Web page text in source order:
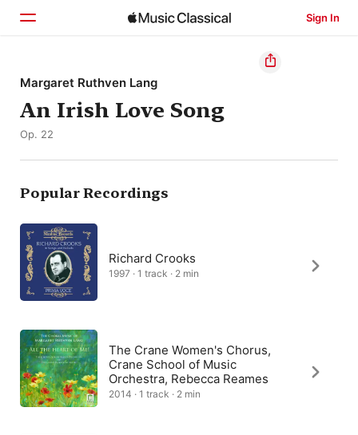
Sign In
Home
Browse
Margaret Ruthven Lang
An Irish Love Song
Op. 22
Popular Recordings
Richard Crooks
1997 · 1 track · 2 min
The Crane Women's Chorus,
Crane School of Music
Orchestra, Rebecca Reames
2014 · 1 track · 2 min